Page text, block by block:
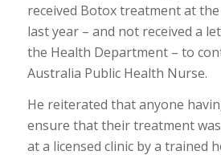
received Botox treatment at
last year – and not received a
the Health Department – to
Australia Public Health Nurse.
He reiterated that anyone
ensure that their treatment
at a licensed clinic by a trained